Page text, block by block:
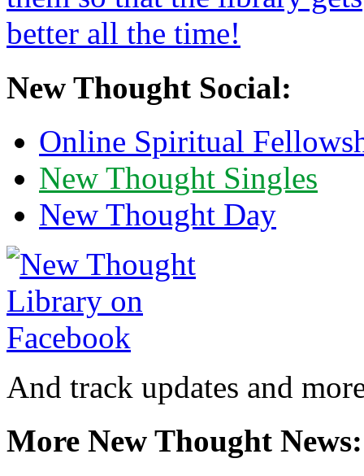
New Thought Social:
Online Spiritual
New Thought Singles
New Thought Day
And track updates and
More New Thought News: